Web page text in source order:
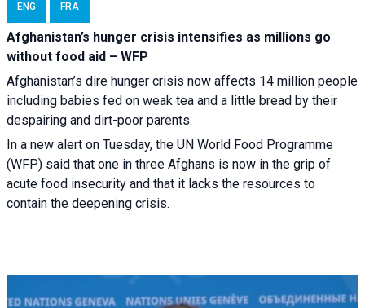
ENG FRA
Afghanistan’s hunger crisis intensifies as millions go
without food aid – WFP
Afghanistan’s dire hunger crisis now affects 14 million people
including babies fed on weak tea and a little bread by their
despairing and dirt-poor parents.
In a new alert on Tuesday, the UN World Food Programme
(WFP) said that one in three Afghans is now in the grip of
acute food insecurity and that it lacks the resources to
contain the deepening crisis.